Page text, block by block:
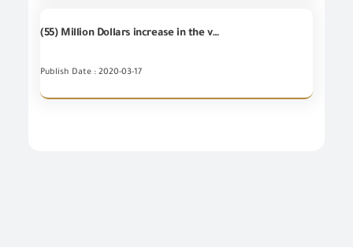
(55) Million Dollars increase in the value of Egypt's non-petroleum exports during February 2020 compared to February 2019, which mean (2%) increase.
Publish Date : 2020-03-17